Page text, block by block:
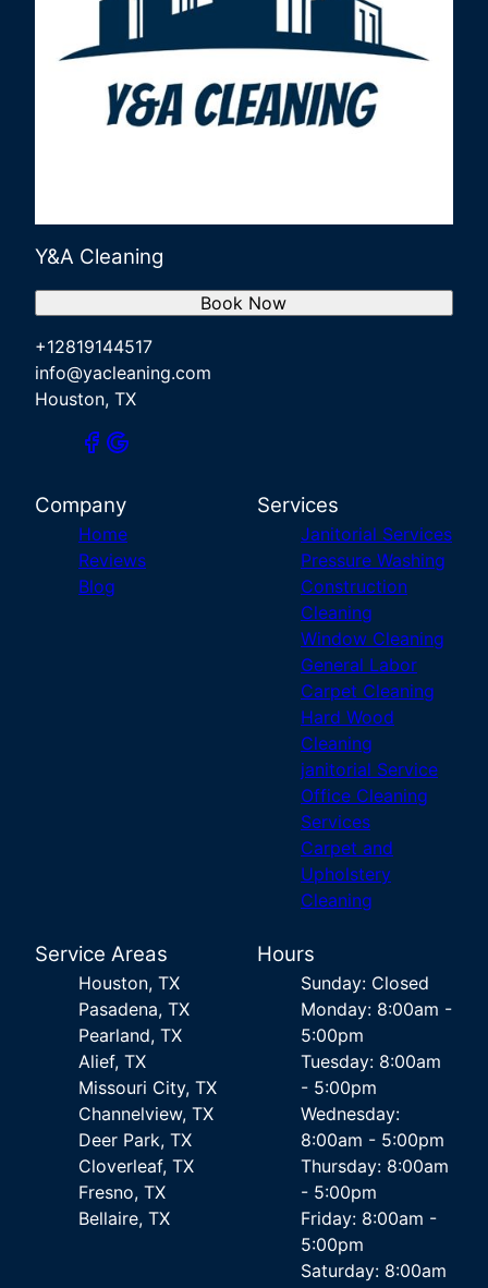
Y&A Cleaning
+12819144517
info@yacleaning.com
Houston, TX
Book Now
Company
Home
Reviews
Blog
Services
Janitorial Services
Pressure Washing
Construction
Cleaning
Window Cleaning
General Labor
Carpet Cleaning
Hard Wood
Cleaning
janitorial Service
Office Cleaning
Services
Carpet and
Upholstery
Cleaning
Service Areas
Houston, TX
Pasadena, TX
Pearland, TX
Alief, TX
Missouri City, TX
Channelview, TX
Deer Park, TX
Cloverleaf, TX
Fresno, TX
Bellaire, TX
Hours
Sunday: Closed
Monday: 8:00am -
5:00pm
Tuesday: 8:00am
- 5:00pm
Wednesday:
8:00am - 5:00pm
Thursday: 8:00am
- 5:00pm
Friday: 8:00am -
5:00pm
Saturday: 8:00am